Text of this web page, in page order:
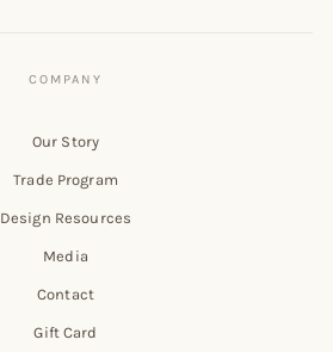
Our Story
Trade Program
Design Resources
Media
Contact
Gift Card